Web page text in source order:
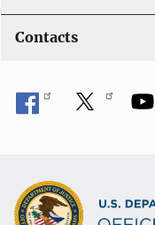
Contacts